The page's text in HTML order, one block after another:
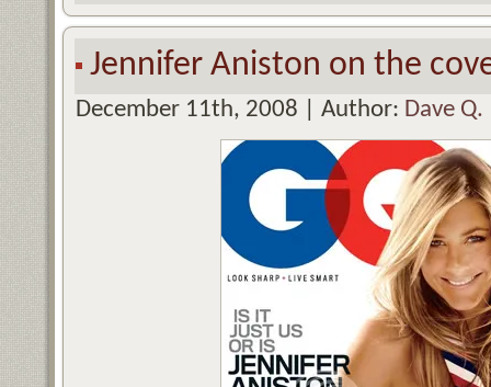
Jennifer Aniston on the
December 11th, 2008 | Author: Dave Q.